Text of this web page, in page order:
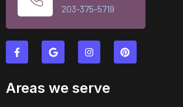
203-375-5719
Areas we serve